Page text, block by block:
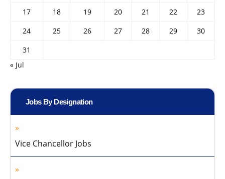
17
18 19 20 21 22
23
24
25 26 27 28 29
30
31
« Jul
Jobs By Designation
Vice Chancellor Jobs